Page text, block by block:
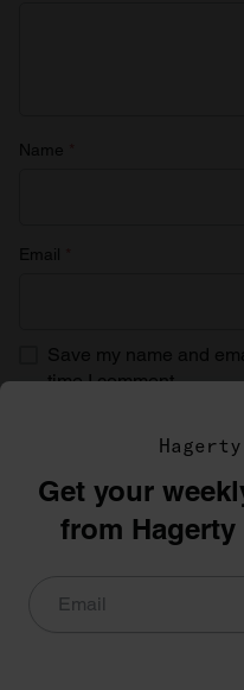
Name
Email
Save my name and
time I comment.
Get your
from